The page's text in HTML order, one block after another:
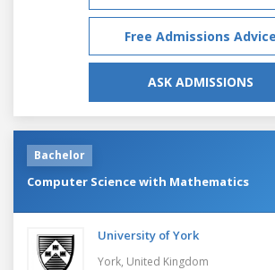
Free Admissions Advice
ASK ADMISSIONS
Bachelor
Computer Science with Mathematics
University of York
York, United Kingdom